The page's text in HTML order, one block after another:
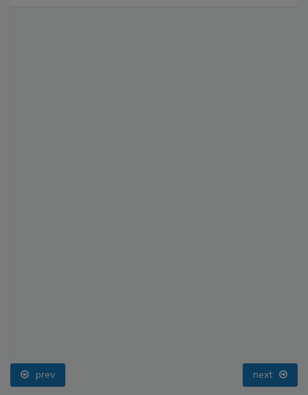
prev next